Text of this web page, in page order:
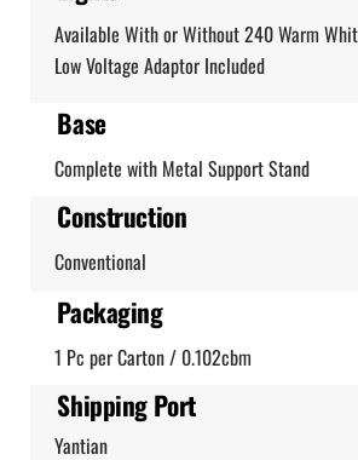
Available With or Without 240 Warm
Low Voltage Adaptor Included
Base
Complete with Metal Support Stand
Construction
Conventional
Packaging
1 Pc per Carton / 0.102cbm
Shipping Port
Yantian